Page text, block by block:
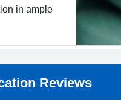
in ample
advice:
Reviews